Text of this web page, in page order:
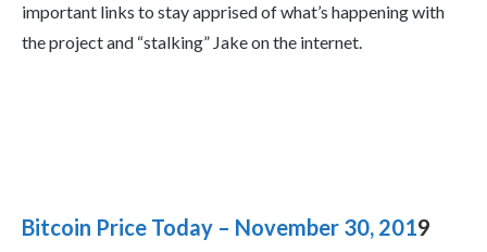
important links to stay apprised of what’s happening with
the project and “stalking” Jake on the internet.
Bitcoin Price Today – November 30, 2019